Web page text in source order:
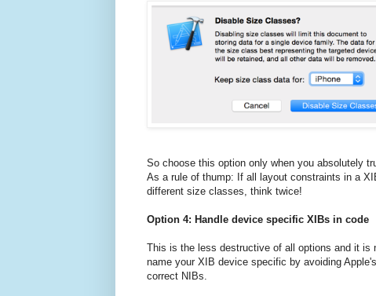
So choose this option only when you absolutely
As a rule of thump: If all layout constraints in a
different size classes, think twice!
Option 4: Handle device specific XIBs in code
This is the less destructive of all options and it
name your XIB device specific by avoiding
correct NIBs.